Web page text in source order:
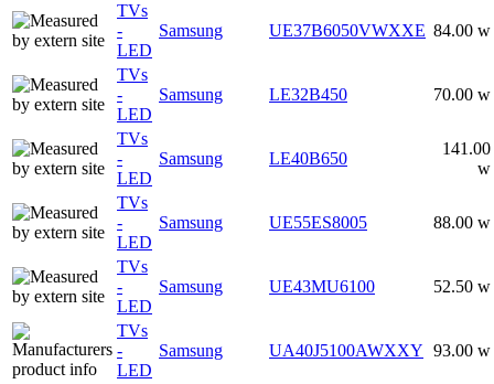
TVs
-
LED
Samsung UE37B6050VWXXE 84.00 w
TVs
-
LED
Samsung LE32B450 70.00 w
TVs
-
LED
Samsung LE40B650
141.00
w
TVs
-
LED
Samsung UE55ES8005 88.00 w
TVs
-
LED
Samsung UE43MU6100 52.50 w
TVs
-
LED
Samsung UA40J5100AWXXY 93.00 w